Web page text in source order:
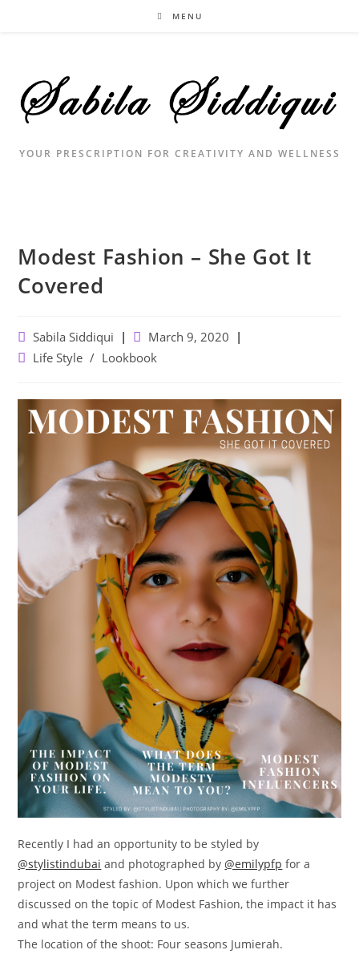
MENU
YOUR PRESCRIPTION FOR CREATIVITY AND WELLNESS
Modest Fashion – She Got It
Covered
Post
author:
Sabila Siddiqui
Post
published:
March 9, 2020
PostLife Style / Lookbook
Recently I had an opportunity to be styled by
@stylistindubai and photographed by@emilypfp for a
project on Modest fashion. Upon which we further
discussed on the topic of Modest Fashion, the impact it has
and what the term means to us.
The location of the shoot: Four seasons Jumierah.